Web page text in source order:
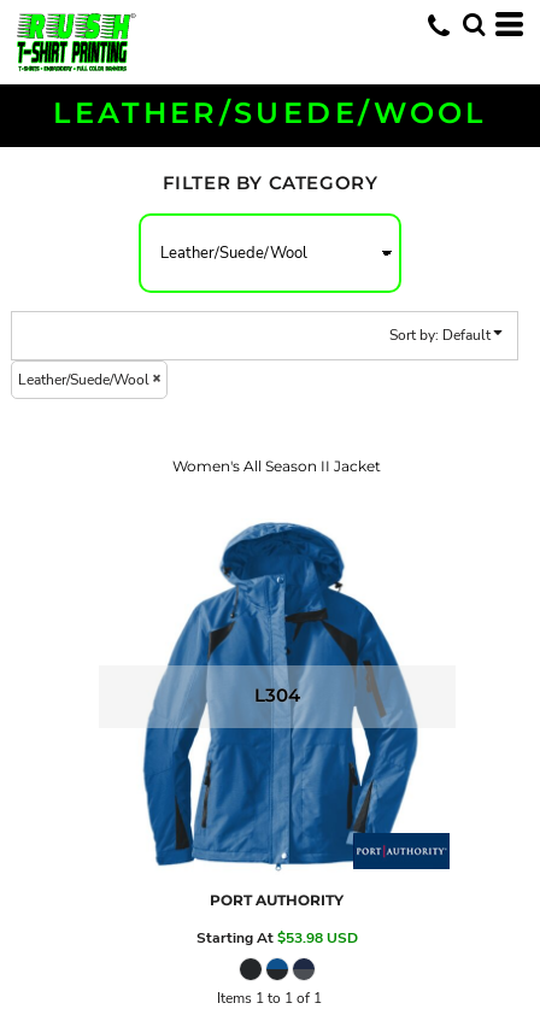
LEATHER/SUEDE/WOOL
FILTER BY CATEGORY
Sort by: Default
Leather/Suede/Wool
Women's All Season II Jacket
L304
PORT AUTHORITY
Starting At$53.98USD
Items 1 to 1 of 1
Default
Price: Lowest First